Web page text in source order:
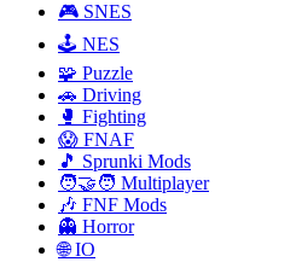
🎮 SNES
🕹️ NES
🧩 Puzzle
🚗 Driving
🥊 Fighting
😱 FNAF
🎵 Sprunki Mods
🧑‍🤝‍🧑 Multiplayer
🎶 FNF Mods
👻 Horror
🌐 IO